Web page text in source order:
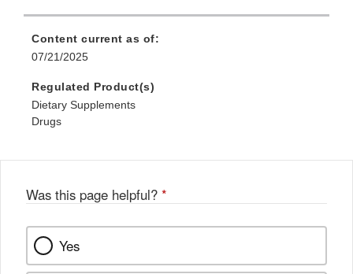
Content current as of:
07/21/2025
Regulated Product(s)
Dietary Supplements
Drugs
Was this page helpful? *
Yes